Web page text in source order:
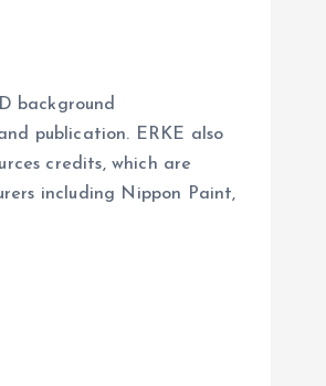
background
publication. ERKE also
credits, which are
including Nippon Paint,